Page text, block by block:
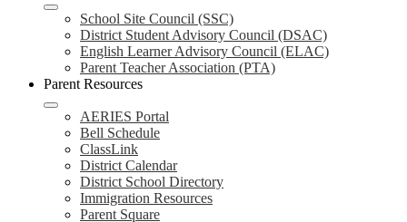
School Site Council (SSC)
District Student Advisory Council (DSAC)
English Learner Advisory Council (ELAC)
Parent Teacher Association (PTA)
Parent Resources
AERIES Portal
Bell Schedule
ClassLink
District Calendar
District School Directory
Immigration Resources
Parent Square